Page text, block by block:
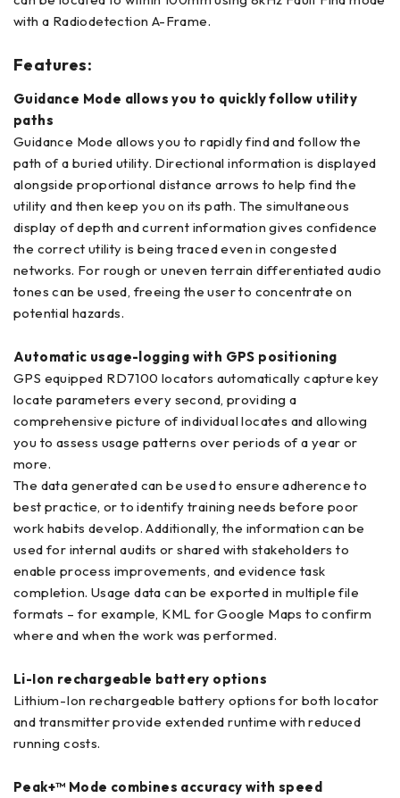
with a Radiodetection A-Frame.
Features:
Guidance Mode allows you to quickly follow utility
paths
Guidance Mode allows you to rapidly find and follow the
path of a buried utility. Directional information is displayed
alongside proportional distance arrows to help find the
utility and then keep you on its path. The simultaneous
display of depth and current information gives confidence
the correct utility is being traced even in congested
networks. For rough or uneven terrain differentiated audio
tones can be used, freeing the user to concentrate on
potential hazards.
Automatic usage-logging with GPS positioning
GPS equipped RD7100 locators automatically capture key
locate parameters every second, providing a
comprehensive picture of individual locates and allowing
you to assess usage patterns over periods of a year or
more.
The data generated can be used to ensure adherence to
best practice, or to identify training needs before poor
work habits develop. Additionally, the information can be
used for internal audits or shared with stakeholders to
enable process improvements, and evidence task
completion. Usage data can be exported in multiple file
formats – for example, KML for Google Maps to confirm
where and when the work was performed.
Li-Ion rechargeable battery options
Lithium-Ion rechargeable battery options for both locator
and transmitter provide extended runtime with reduced
running costs.
Peak+™ Mode combines accuracy with speed